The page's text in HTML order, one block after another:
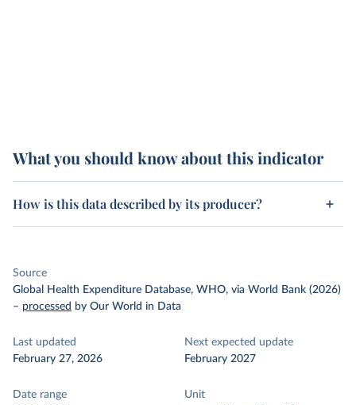
What you should know about this indicator
How is this data described by its producer?
Source
Global Health Expenditure Database, WHO, via World Bank (2026)
– processed by Our World in Data
Last updated
February 27, 2026
Next expected update
February 2027
Date range
Unit